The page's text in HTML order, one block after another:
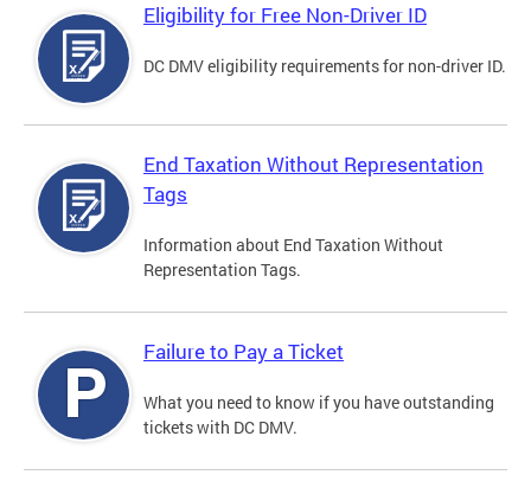
Eligibility for Free Non-Driver ID
DC DMV eligibility requirements for non-driver ID.
End Taxation Without Representation
Tags
Information about End Taxation Without
Representation Tags.
Failure to Pay a Ticket
What you need to know if you have outstanding
tickets with DC DMV.